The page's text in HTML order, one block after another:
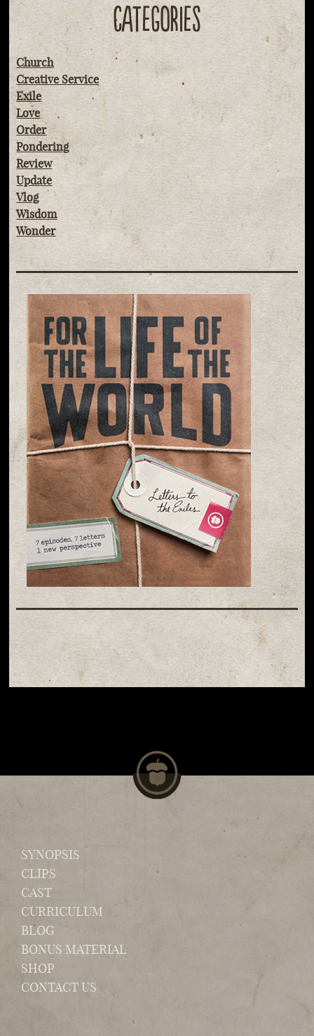
CATEGORIES
Church
Creative Service
Exile
Love
Order
Pondering
Review
Update
Vlog
Wisdom
Wonder
SYNOPSIS
CLIPS
CAST
CURRICULUM
BLOG
BONUS MATERIAL
SHOP
CONTACT US